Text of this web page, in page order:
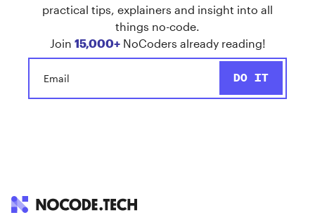
practical tips, explainers and insight into all
things no-code.
Join 15,000+ NoCoders already reading!